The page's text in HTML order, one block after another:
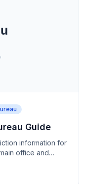
Guide
information for
office and